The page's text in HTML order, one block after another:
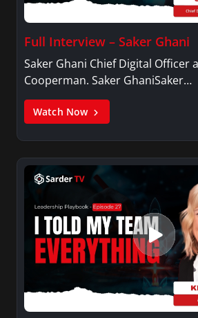
Full Interview – Saker Ghani
Saker Ghani Chief Digital Officer
Cooperman. Saker GhaniSaker…
Watch Now